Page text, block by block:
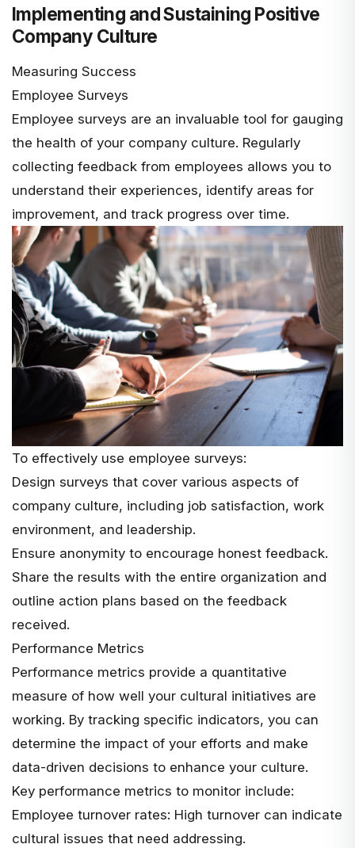
Implementing and Sustaining Positive
Company Culture
Measuring Success
Employee Surveys
Employee surveys are an invaluable tool for gauging
the health of your company culture. Regularly
collecting feedback from employees allows you to
understand their experiences, identify areas for
improvement, and track progress over time.
To effectively use employee surveys:
Design surveys that cover various aspects of
company culture, including job satisfaction, work
environment, and leadership.
Ensure anonymity to encourage honest feedback.
Share the results with the entire organization and
outline action plans based on the feedback
received.
Performance Metrics
Performance metrics provide a quantitative
measure of how well your cultural initiatives are
working. By tracking specific indicators, you can
determine the impact of your efforts and make
data-driven decisions to enhance your culture.
Key performance metrics to monitor include:
Employee turnover rates: High turnover can indicate
cultural issues that need addressing.